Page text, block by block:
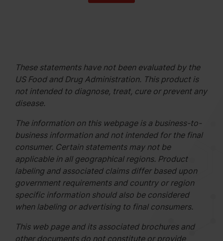
These statements have not been evaluated by the
US Food and Drug Administration. This product is
not intended to diagnose, treat, cure or prevent any
disease.
The information on this webpage is a business-to-
business information and not intended for the final
consumer. Certain statements may not be
applicable in all geographical regions. Product
labeling and associated claims differ based upon
government requirements and country or region
specific information should also be considered
when labeling or advertising to final consumers.
This web page and its associated brochures and
other documents do not constitute or provide